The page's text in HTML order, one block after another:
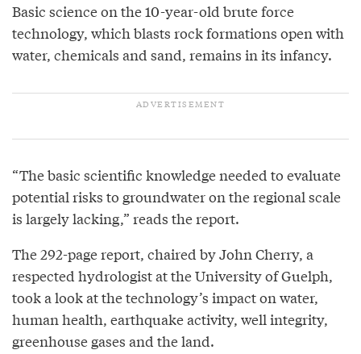
Basic science on the 10-year-old brute force
technology, which blasts rock formations open with
water, chemicals and sand, remains in its infancy.
“The basic scientific knowledge needed to evaluate
potential risks to groundwater on the regional scale
is largely lacking,” reads the report.
The 292-page report, chaired by John Cherry, a
respected hydrologist at the University of Guelph,
took a look at the technology’s impact on water,
human health, earthquake activity, well integrity,
greenhouse gases and the land.